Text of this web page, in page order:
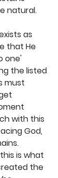
natural.
as
that He
one'
the listed
must
with this
God,
is what
the